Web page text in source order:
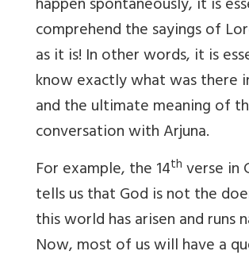
happen spontaneously, it is
comprehend the sayings of
as it is! In other words, it is
know exactly what was there
and the ultimate meaning of
conversation with Arjuna.
For example, the 14th verse in
tells us that God is not the
this world has arisen and runs
Now, most of us will have a